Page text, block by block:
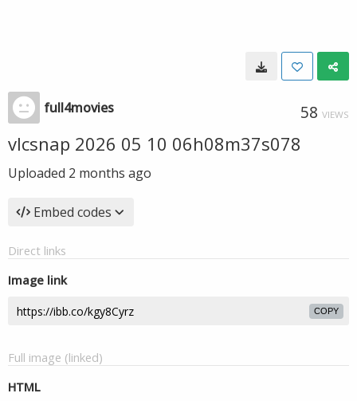
full4movies 58 VIEWS
vlcsnap 2026 05 10 06h08m37s078
Uploaded 2 months ago
Embed codes
Direct links
Image link
COPY
Full image (linked)
HTML